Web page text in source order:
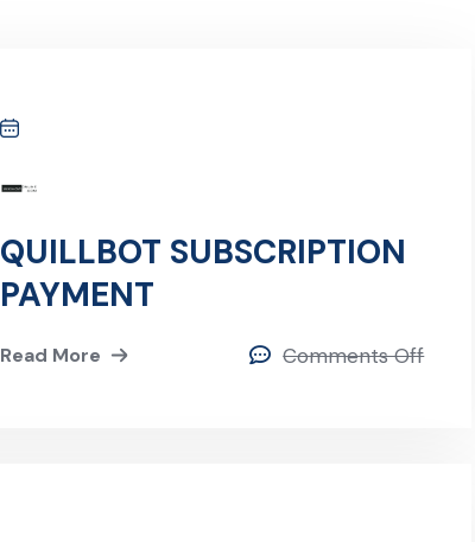
QUILLBOT SUBSCRIPTION
PAYMENT
Read More Comments Off